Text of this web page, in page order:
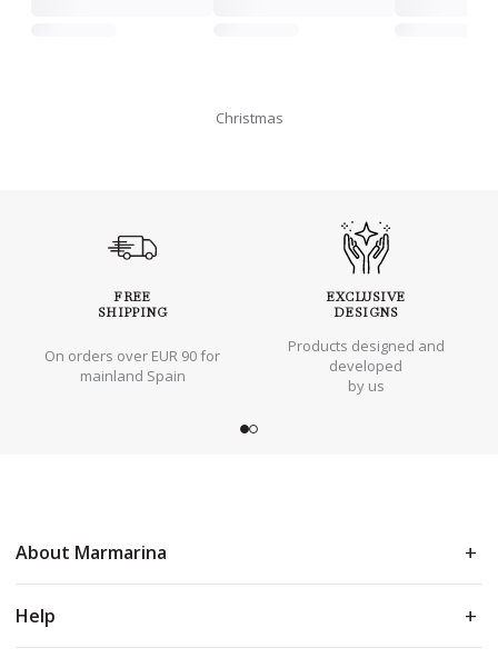
Christmas
FREE
SHIPPING
On orders over EUR 90 for
mainland Spain
EXCLUSIVE
DESIGNS
Products designed and
developed
by us
About Marmarina
Help